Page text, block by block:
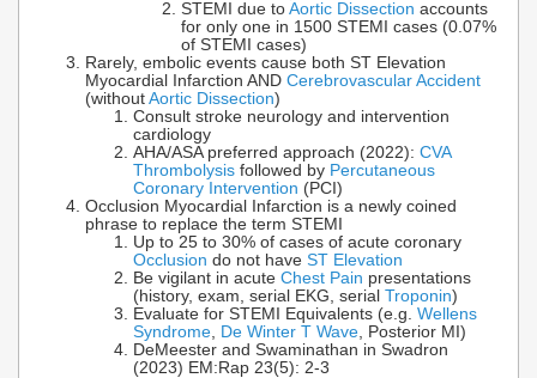
STEMI due to Aortic Dissection accounts
for only one in 1500 STEMI cases (0.07%
of STEMI cases)
Rarely, embolic events cause both ST Elevation
Myocardial Infarction AND Cerebrovascular Accident
(without Aortic Dissection)
Consult stroke neurology and intervention
cardiology
AHA/ASA preferred approach (2022): CVA
Thrombolysis followed by Percutaneous
Coronary Intervention (PCI)
Occlusion Myocardial Infarction is a newly coined
phrase to replace the term STEMI
Up to 25 to 30% of cases of acute coronary
Occlusion do not have ST Elevation
Be vigilant in acute Chest Pain presentations
(history, exam, serial EKG, serial Troponin)
Evaluate for STEMI Equivalents (e.g. Wellens
Syndrome De Winter T Wave , Posterior MI)
DeMeester and Swaminathan in Swadron
(2023) EM:Rap 23(5): 2-3